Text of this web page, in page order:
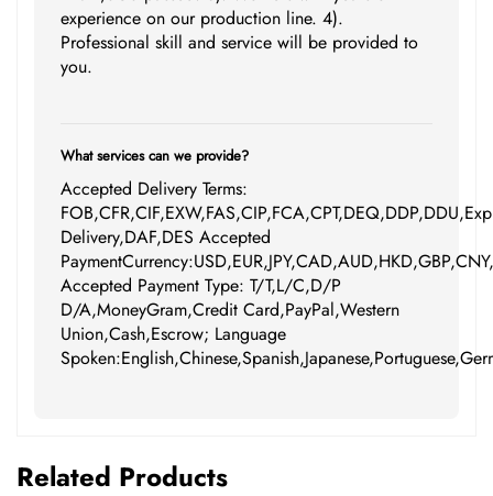
experience on our production line. 4).
Professional skill and service will be provided to
you.
What services can we provide?
Accepted Delivery Terms:
Delivery,DAF,DES Accepted
Accepted Payment Type: T/T,L/C,D/P
D/A,MoneyGram,Credit Card,PayPal,Western
Union,Cash,Escrow; Language
Related Products